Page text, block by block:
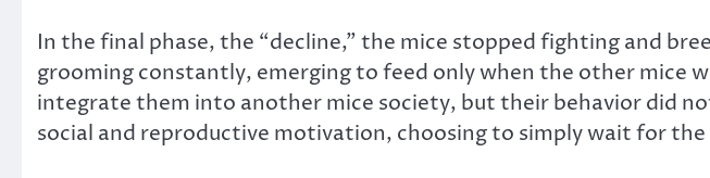
In the final phase, the “decline,” the mice stopped fighting and
grooming constantly, emerging to feed only when the other mice
integrate them into another mice society, but their behavior did
social and reproductive motivation, choosing to simply wait for the